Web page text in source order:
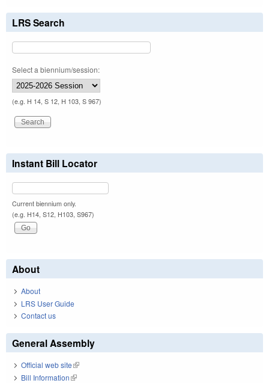
LRS Search
Select a biennium/session:
(e.g. H 14, S 12, H 103, S 967)
Instant Bill Locator
Current biennium only.
(e.g. H14, S12, H103, S967)
About
About
LRS User Guide
Contact us
General Assembly
Official web site(link is external)
Bill Information(link is external)